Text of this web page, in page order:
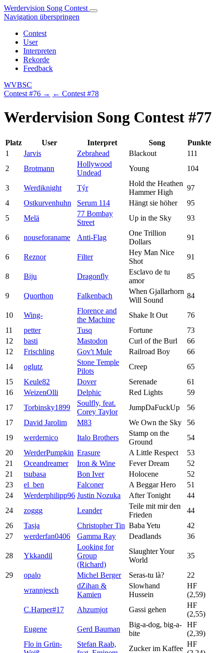
Werdervision Song Contest
Navigation überspringen
Contest
User
Interpreten
Rekorde
Feedback
WVBSC
Contest #76 → ← Contest #78
Werdervision Song Contest #77
Platz User Interpret Song
Punkte
1
Jarvis Zebrahead Blackout
111
2
Brotmann
Hollywood
Undead
Young 104
3 Werdiknight Týr
Hold the Heathen
Hammer High
97
4
Ostkurvenhuhn Serum 114 Hängt sie höher
95
5
Melä
77 Bombay
Street
Up in the Sky 93
6 nouseforaname Anti-Flag
One Trillion
Dollars
91
6 Reznor Filter
Hey Man Nice
Shot
91
8 Biju Dragonfly
Esclavo de tu
amor
85
9 Quorthon Falkenbach
When Gjallarhorn
Will Sound
84
10 Wing-
Florence and
the Machine
Shake It Out
76
11
petter Tusq Fortune
73
12
basti Mastodon Curl of the Burl
66
12
Frischling Gov't Mule Railroad Boy
66
14
oglutz
Stone Temple
Pilots
Creep
65
15
Keule82 Dover Serenade
61
16
WeizenOlli Delphic Red Lights
59
17
Torbinsky1899
Soulfly, feat.
Corey Taylor
JumpDaFuckUp
56
17
David Jarolim M83 We Own the Sky
56
19
werdernico Italo Brothers
Stamp on the
Ground
54
20
WerderPumpkin Erasure A Little Respect
53
21
Oceandreamer Iron & Wine Fever Dream
52
21
tsubasa Bon Iver Holocene
52
23
el_ben Falconer A Beggar Hero
51
24
Werderphilipp96 Justin Nozuka After Tonight
44
24
zoggg Leander
Teile mit mir den
Frieden
44
26
Tasja Christopher Tin Baba Yetu
42
27
werderfan0406 Gamma Ray Deadlands 36
28 Ykkandil
Looking for
Group
(Richard)
Slaughter Your
World
35
29 opalo Michel Berger Seras-tu là?
22
wrannjesch
dZihan &
Kamien
Slowhand
Hussein
HF
(2,59)
C.Harper#17
Ahzumjot Gassi gehen
HF
(2,55)
Eugene
Gerd Bauman
Big-a-dog, big-a-
bite
HF
(2,39)
Flo in Grün-
Stefan Raab,
Zucker im Kaffee
HF